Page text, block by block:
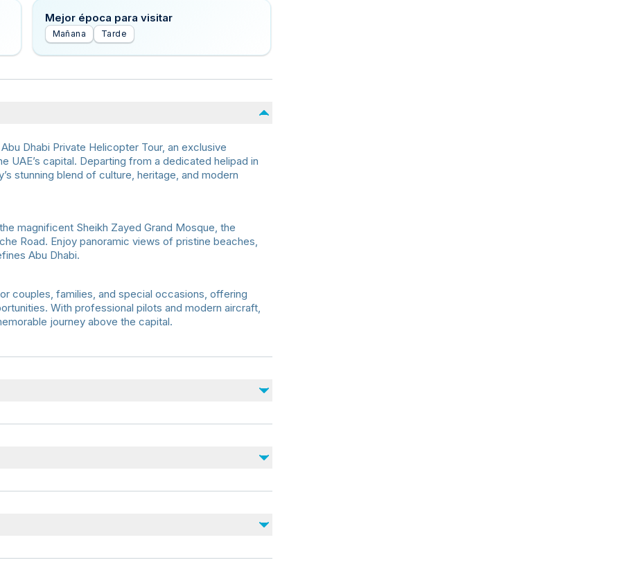
Mejor época para visitar
Mañana Tarde
Dhabi Private Helicopter Tour, an exclusive
capital. Departing from a dedicated helipad in
stunning blend of culture, heritage, and modern
magnificent Sheikh Zayed Grand Mosque, the
Road. Enjoy panoramic views of pristine beaches,
Abu Dhabi.
couples, families, and special occasions, offering
With professional pilots and modern aircraft,
journey above the capital.